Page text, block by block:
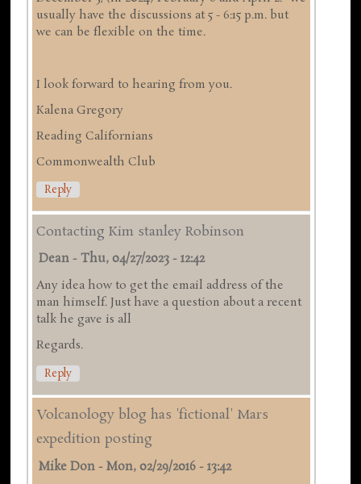
usually have the discussions at 5 - 6:15 p.m. but
we can be flexible on the time.
I look forward to hearing from you.
Kalena Gregory
Reading Californians
Commonwealth Club
Reply
Contacting Kim stanley Robinson
Dean -Thu, 04/27/2023 - 12:42
Any idea how to get the email address of the
man himself. Just have a question about a recent
talk he gave is all
Regards.
Reply
Volcanology blog has 'fictional' Mars
expedition posting
Mike Don -Mon, 02/29/2016 - 13:42